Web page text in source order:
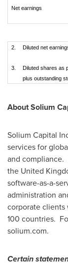
Net earnings
2. Diluted net
3.
Diluted shares as
plus outstanding
About Solium
Solium Capital
services for
and compliance.
the United
software-as-a-
administration
corporate
100 countries.
solium.com.
Certain